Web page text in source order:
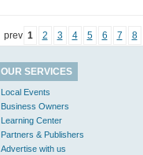
prev 1 2 3 4 5 6 7 8
OUR SERVICES
Local Events
Business Owners
Learning Center
Partners & Publishers
Advertise with us